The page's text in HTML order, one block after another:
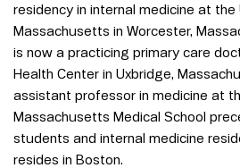
residency in internal medicine at the
Massachusetts in Worcester,
is now a practicing primary care
Health Center in Uxbridge,
assistant professor in medicine at
Massachusetts Medical School
students and internal medicine
resides in Boston.